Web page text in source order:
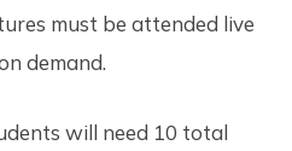
must be attended live
demand.
will need 10 total